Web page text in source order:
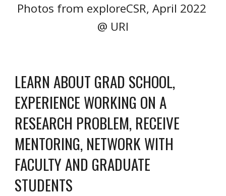
Photos from exploreCSR, April 2022
@ URI
LEARN ABOUT GRAD SCHOOL,
EXPERIENCE WORKING ON A
RESEARCH PROBLEM, RECEIVE
MENTORING, NETWORK WITH
FACULTY AND GRADUATE
STUDENTS